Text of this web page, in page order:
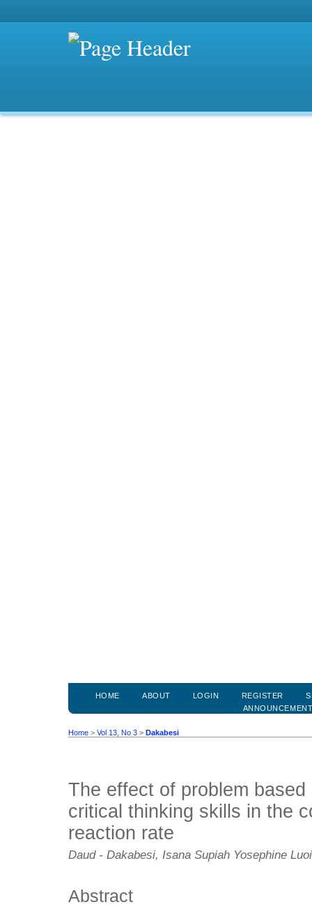
HOME ABOUT LOGIN REGISTER
Home > Vol 13, No 3 > Dakabesi
The effect of problem
critical thinking skills in the
reaction rate
Daud - Dakabesi, Isana Supiah Yosephine
Abstract